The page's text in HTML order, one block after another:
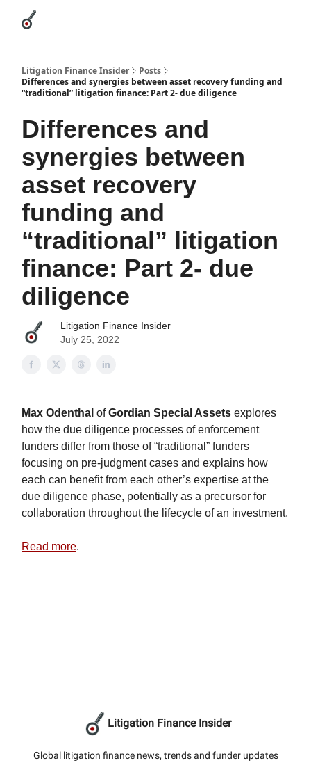
Litigation Finance Insider
Posts
Differences and synergies between asset recovery funding and
“traditional” litigation finance: Part 2- due diligence
Differences and
synergies between
asset recovery
funding and
“traditional” litigation
finance: Part 2- due
diligence
Litigation Finance Insider
July 25, 2022
Max Odenthal ofGordian Special Assets explores
how the due diligence processes of enforcement
funders differ from those of “traditional” funders
focusing on pre-judgment cases and explains how
each can benefit from each other’s expertise at the
due diligence phase, potentially as a precursor for
collaboration throughout the lifecycle of an investment.
Read more.
Litigation Finance Insider
Global litigation finance news, trends and funder updates